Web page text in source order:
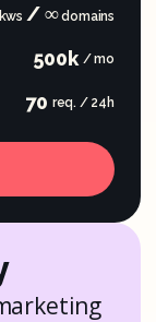
kws / ∞ domains
500k / mo
70 req. / 24h